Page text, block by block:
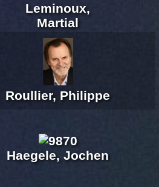
Leminoux,
Martial
Roullier, Philippe
Haegele, Jochen